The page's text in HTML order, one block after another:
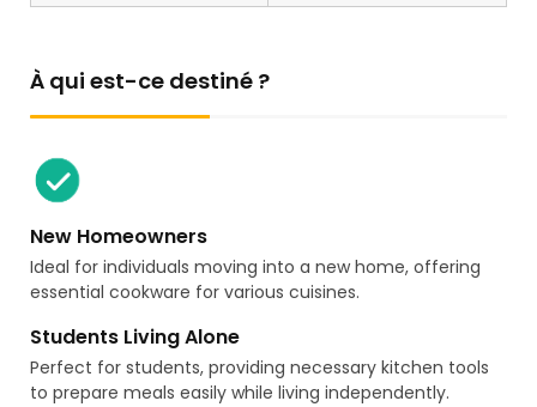
À qui est-ce destiné ?
New Homeowners
Ideal for individuals moving into a new home, offering
essential cookware for various cuisines.
Students Living Alone
Perfect for students, providing necessary kitchen tools
to prepare meals easily while living independently.